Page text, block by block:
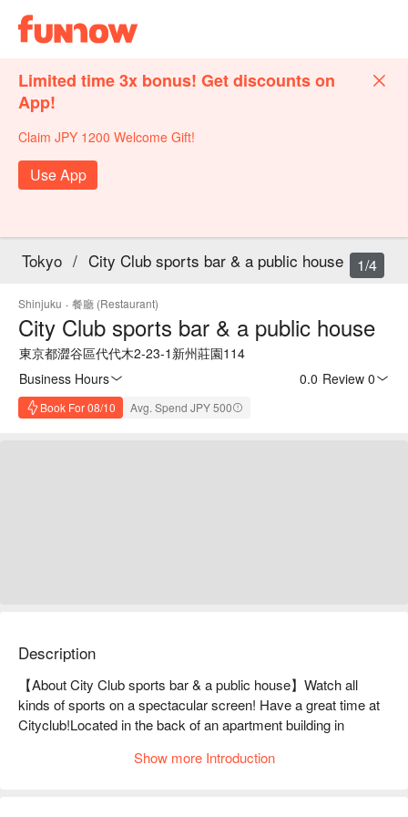
Limited time 3x bonus! Get discounts on
App!
Claim JPY 1200 Welcome Gift!
Use App
Tokyo / City Club sports bar & a public house
Shinjuku · 餐廳 (Restaurant)
City Club sports bar & a public house
東京都澀谷區代代木2-23-1新州莊園114
Business Hours
0.0 Review 0
Book For 08/10 Avg. Spend JPY 500
1/4
Description
【About City Club sports bar & a public house】Watch all
kinds of sports on a spectacular screen! Have a great time at
Cityclub!Located in the back of an apartment building in
in the know. The secret to its popularity is... you can enjoy
Show more Introduction